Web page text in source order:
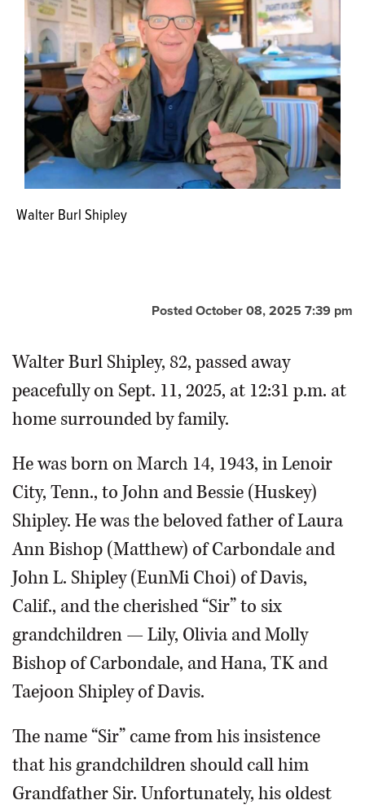
Walter Burl Shipley
Posted October 08, 2025 7:39 pm
Walter Burl Shipley, 82, passed away
peacefully on Sept. 11, 2025, at 12:31 p.m. at
home surrounded by family.
He was born on March 14, 1943, in Lenoir
City, Tenn., to John and Bessie (Huskey)
Shipley. He was the beloved father of Laura
Ann Bishop (Matthew) of Carbondale and
John L. Shipley (EunMi Choi) of Davis,
Calif., and the cherished “Sir” to six
grandchildren — Lily, Olivia and Molly
Bishop of Carbondale, and Hana, TK and
Taejoon Shipley of Davis.
The name “Sir” came from his insistence
that his grandchildren should call him
Grandfather Sir. Unfortunately, his oldest